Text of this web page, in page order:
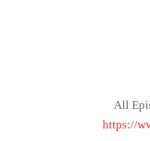
All
https://